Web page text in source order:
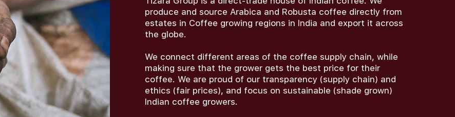
produce and source Arabica and Robusta coffee directly from
estates in Coffee growing regions in India and export it across
the globe.
We connect different areas of the coffee supply chain, while
making sure that the grower gets the best price for their
coffee. We are proud of our transparency (supply chain) and
ethics (fair prices), and focus on sustainable (shade grown)
Indian coffee growers.